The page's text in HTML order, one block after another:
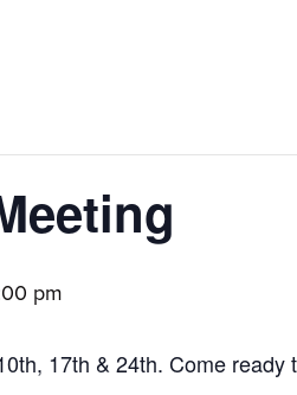
pm
17th & 24th. Come